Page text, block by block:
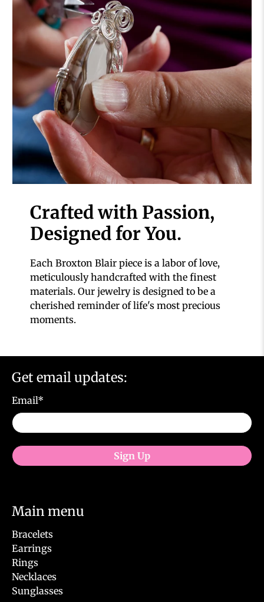
Crafted with Passion,
Designed for You.
Each Broxton Blair piece is a labor of love,
meticulously handcrafted with the finest
materials. Our jewelry is designed to be a
cherished reminder of life's most precious
moments.
Get email updates:
Email*
Sign Up
Main menu
Bracelets
Earrings
Rings
Necklaces
Sunglasses